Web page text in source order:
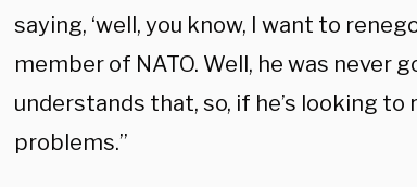
saying, ‘well, you know, I want to
member of NATO. Well, he was never
understands that, so, if he’s looking
problems.”